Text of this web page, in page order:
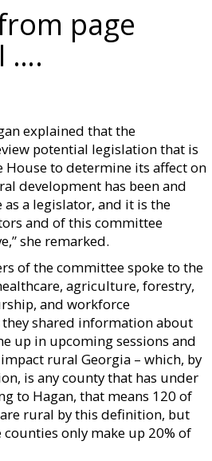
page
….
explained that the
potential legislation that is
House to determine its affect on
development has been and
a legislator, and it is the
and of this committee
she remarked.
of the committee spoke to the
agriculture, forestry,
and workforce
shared information about
up in upcoming sessions and
rural Georgia – which, by
is any county that has under
to Hagan, that means 120 of
rural by this definition, but
only make up 20% of